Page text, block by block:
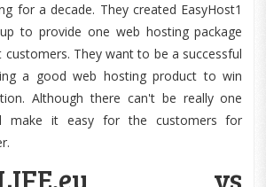
for a decade. They created EasyHost1
to provide one web hosting package
They want to be a successful
a good web hosting product to win
Although there can't be really one
make it easy for the customers for